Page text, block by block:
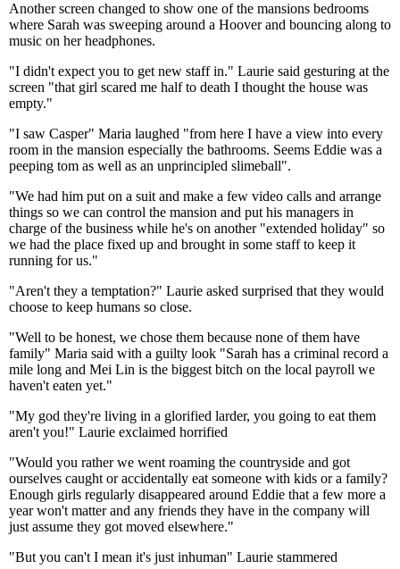
Another screen changed to show one of the mansions bedrooms
where Sarah was sweeping around a Hoover and bouncing along to
music on her headphones.
"I didn't expect you to get new staff in." Laurie said gesturing at the
screen "that girl scared me half to death I thought the house was
empty."
"I saw Casper" Maria laughed "from here I have a view into every
room in the mansion especially the bathrooms. Seems Eddie was a
peeping tom as well as an unprincipled slimeball".
"We had him put on a suit and make a few video calls and arrange
things so we can control the mansion and put his managers in
charge of the business while he's on another "extended holiday" so
we had the place fixed up and brought in some staff to keep it
running for us."
"Aren't they a temptation?" Laurie asked surprised that they would
choose to keep humans so close.
"Well to be honest, we chose them because none of them have
family" Maria said with a guilty look "Sarah has a criminal record a
mile long and Mei Lin is the biggest bitch on the local payroll we
haven't eaten yet."
"My god they're living in a glorified larder, you going to eat them
aren't you!" Laurie exclaimed horrified
"Would you rather we went roaming the countryside and got
ourselves caught or accidentally eat someone with kids or a family?
Enough girls regularly disappeared around Eddie that a few more a
year won't matter and any friends they have in the company will
just assume they got moved elsewhere."
"But you can't I mean it's just inhuman" Laurie stammered